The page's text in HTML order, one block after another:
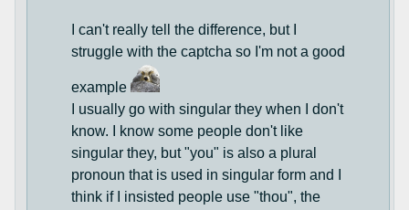
I can't really tell the difference, but I
struggle with the captcha so I'm not a good
example
I usually go with singular they when I don't
know. I know some people don't like
singular they, but "you" is also a plural
pronoun that is used in singular form and I
think if I insisted people use "thou", the